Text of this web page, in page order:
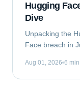
Hugging
Dive
Unpacking the
Face breach in
compromising
Aug 01, 2026 6